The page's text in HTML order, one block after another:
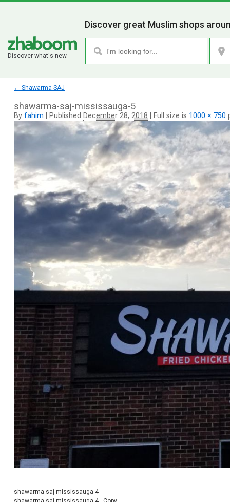
Discover what's new.
Discover great Muslim shops
← Shawarma SAJ
shawarma-saj-mississauga-5
By fahim Published December 28, 2018 Full size is 1000 × 750
shawarma-saj-mississauga-4